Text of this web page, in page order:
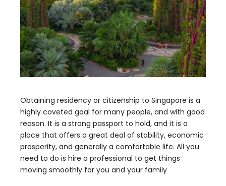
Obtaining residency or citizenship to Singapore is a
highly coveted goal for many people, and with good
reason. It is a strong passport to hold, and it is a
place that offers a great deal of stability, economic
prosperity, and generally a comfortable life. All you
need to do is hire a professional to get things
moving smoothly for you and your family